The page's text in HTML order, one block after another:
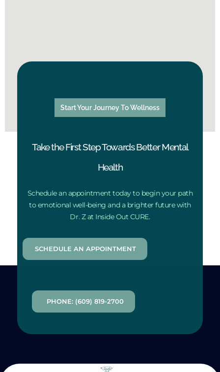
Start Your Journey To Wellness
Take the First Step Towards Better Mental
Health
Schedule an appointment today to begin your path
to emotional well-being and a brighter future with
Dr. Z at Inside Out CURE.
SCHEDULE AN APPOINTMENT
PHONE: (609) 819-2700